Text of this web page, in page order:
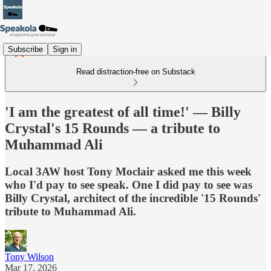
Subscribe Sign in
Read distraction-free on Substack
'I am the greatest of all time!' — Billy
Crystal's 15 Rounds — a tribute to
Muhammad Ali
Local 3AW host Tony Moclair asked me this week
who I'd pay to see speak. One I did pay to see was
Billy Crystal, architect of the incredible '15 Rounds'
tribute to Muhammad Ali.
Tony Wilson
Mar 17, 2026